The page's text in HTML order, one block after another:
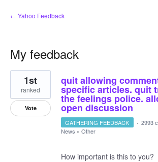
← Yahoo Feedback
My feedback
4
results
found
quit allowing
specific articles. quit
the feelings police.
open discussion
1st
ranked
Vote
GATHERING FEEDBACK · 2993
News » Other
How important is this to you?